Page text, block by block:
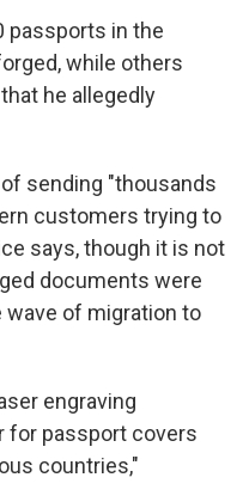
passports in the
while others
he allegedly
sending "thousands
customers trying to
says, though it is not
documents were
of migration to
engraving
for passport covers
countries,"